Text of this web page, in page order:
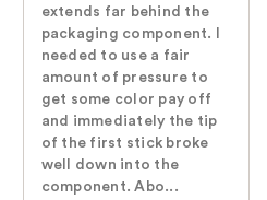
extends far behind the
packaging component. I
needed to use a fair
amount of pressure to
get some color pay off
and immediately the tip
of the first stick broke
well down into the
component. Abo...